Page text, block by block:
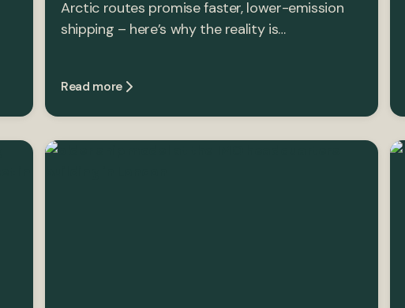
Arctic routes promise faster, lower-emission
shipping – here’s why the reality is…
Read more